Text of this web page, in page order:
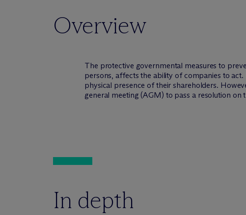
Overview
The protective governmental measures to
persons, affects the ability of companies to
physical presence of their shareholders.
general meeting (AGM) to pass a resolution
In depth